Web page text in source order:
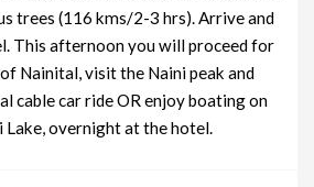
trees (116 kms/2-3 hrs). Arrive and
This afternoon you will proceed for
Nainital, visit the Naini peak and
cable car ride OR enjoy boating on
Lake, overnight at the hotel.